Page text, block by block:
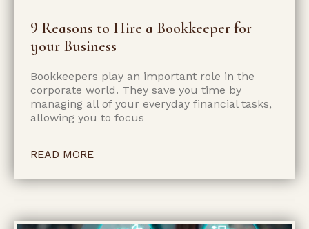
9 Reasons to Hire a Bookkeeper for
your Business
Bookkeepers play an important role in the
corporate world. They save you time by
managing all of your everyday financial tasks,
allowing you to focus
READ MORE